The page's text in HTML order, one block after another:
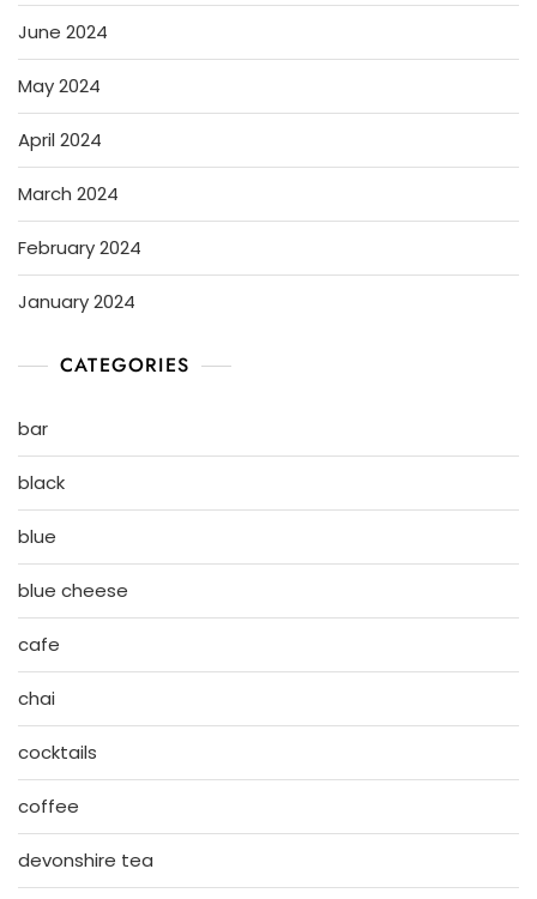
June 2024
May 2024
April 2024
March 2024
February 2024
January 2024
CATEGORIES
bar
black
blue
blue cheese
cafe
chai
cocktails
coffee
devonshire tea